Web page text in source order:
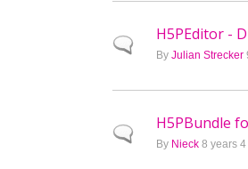
Normal topic
H5PEditor -
By Julian Strecker
Normal topic
H5PBundle
By Nieck 8 years